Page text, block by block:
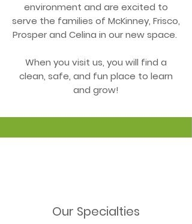
environment and are excited to
serve the families of McKinney, Frisco,
Prosper and Celina in our new space.
When you visit us, you will find a
clean, safe, and fun place to learn
and grow!
Our Specialties